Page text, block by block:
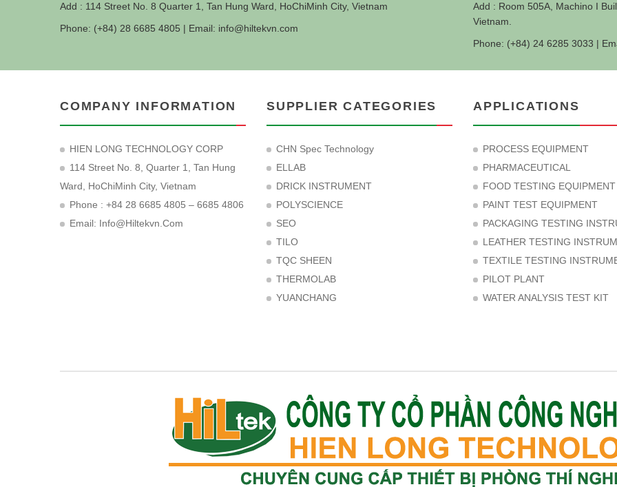
Add : 114 Street No. 8 Quarter 1, Tan Hung Ward, HoChiMinh City, Vietnam
Phone: (+84) 28 6685 4805 | Email: info@hiltekvn.com
Add : Room 505A, Machino I
Vietnam.
Phone: (+84) 24 6285 3033 |
COMPANY INFORMATION
HIEN LONG TECHNOLOGY CORP
114 Street No. 8, Quarter 1, Tan Hung
Ward, HoChiMinh City, Vietnam
Phone : +84 28 6685 4805 – 6685 4806
Email: Info@hiltekvn.com
SUPPLIER CATEGORIES
CHN Spec Technology
ELLAB
DRICK INSTRUMENT
POLYSCIENCE
SEO
TILO
TQC SHEEN
THERMOLAB
YUANCHANG
APPLICATIONS
PROCESS EQUIPMENT
PHARMACEUTICAL
FOOD TESTING EQUIPMENT
PAINT TEST EQUIPMENT
PACKAGING TESTING
LEATHER TESTING
TEXTILE TESTING
PILOT PLANT
WATER ANALYSIS TEST KIT